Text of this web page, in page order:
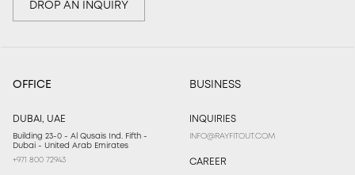
DROP AN INQUIRY
OFFICE
DUBAI, UAE
Building 23-0 - Al Qusais Ind. Fifth -
Dubai - United Arab Emirates
+971 800 72943
BUSINESS
INQUIRIES
INFO@RAYFITOUT.COM
CAREER